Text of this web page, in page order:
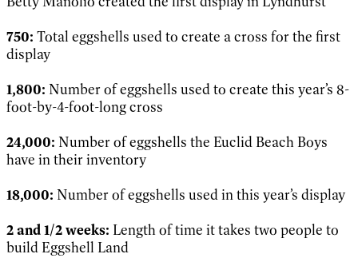
750: Total eggshells used to create a cross for the first
display
1,800: Number of eggshells used to create this year’s 8-
foot-by-4-foot-long cross
24,000: Number of eggshells the Euclid Beach Boys
have in their inventory
18,000: Number of eggshells used in this year’s display
2 and 1/2 weeks: Length of time it takes two people to
build Eggshell Land